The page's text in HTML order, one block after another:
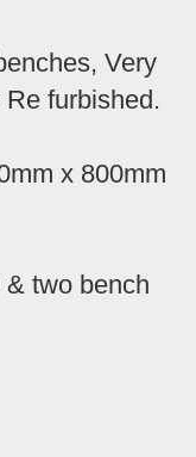
Very
furbished.
x 800mm
two bench